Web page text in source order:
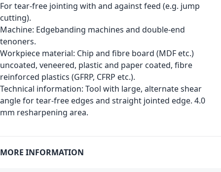
For tear-free jointing with and against feed (e.g. jump
cutting).
Machine: Edgebanding machines and double-end
tenoners.
Workpiece material: Chip and fibre board (MDF etc.)
uncoated, veneered, plastic and paper coated, fibre
reinforced plastics (GFRP, CFRP etc.).
Technical information: Tool with large, alternate shear
angle for tear-free edges and straight jointed edge. 4.0
mm resharpening area.
MORE INFORMATION